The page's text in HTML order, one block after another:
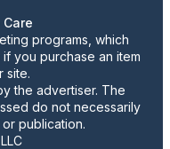
programs, which
you purchase an item
site.
the advertiser. The
do not necessarily
publication.